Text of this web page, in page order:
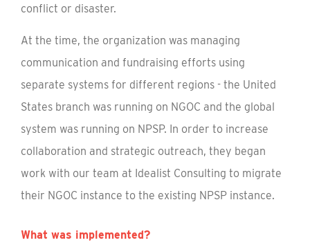
conflict or disaster.
At the time, the organization was managing
communication and fundraising efforts using
separate systems for different regions - the United
States branch was running on NGOC and the global
system was running on NPSP. In order to increase
collaboration and strategic outreach, they began
work with our team at Idealist Consulting to migrate
their NGOC instance to the existing NPSP instance.
What was implemented?